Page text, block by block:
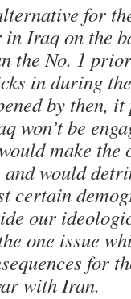
for
Iraq on the
the No. 1
in during
by then,
won’t be
make
would
certain
our
one issue
for
with Iran.